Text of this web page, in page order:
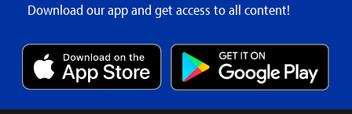
Download our app and get access to all content!